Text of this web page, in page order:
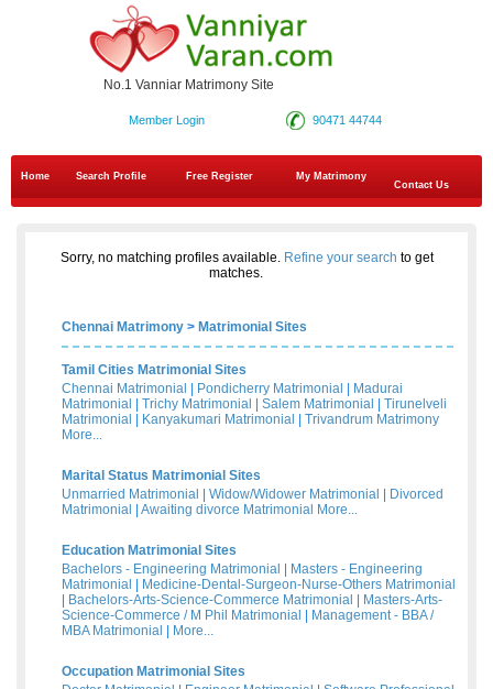
No.1 Vanniar Matrimony Site
90471 44744
Member Login
Home Search Profile Free Register
My Matrimony
Contact Us
Sorry, no matching profiles available. Refine your search to get
matches.
Chennai Matrimony > Matrimonial Sites
Tamil Cities Matrimonial Sites
Chennai Matrimonial
Pondicherry Matrimonial
Madurai
Matrimonial
Trichy Matrimonial Salem Matrimonial
Tirunelveli
Matrimonial
Kanyakumari Matrimonial
Trivandrum Matrimony
More...
Marital Status Matrimonial Sites
Unmarried Matrimonial
Widow/Widower Matrimonial
Divorced
Matrimonial
Awaiting divorce Matrimonial More...
Education Matrimonial Sites
Bachelors - Engineering Matrimonial
Masters - Engineering
Matrimonial
Medicine-Dental-Surgeon-Nurse-Others Matrimonial
Bachelors-Arts-Science-Commerce Matrimonial
Masters-Arts-
Science-Commerce / M Phil Matrimonial
Management - BBA /
MBA Matrimonial
More...
Occupation Matrimonial Sites